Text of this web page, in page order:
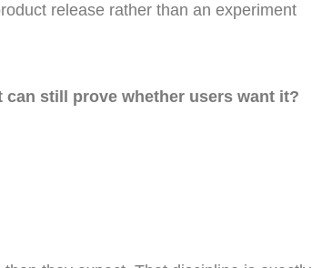
release rather than an experiment
still prove whether users want it?